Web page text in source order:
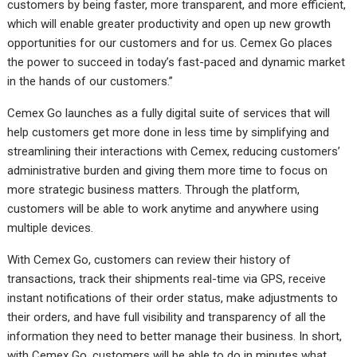
customers by being faster, more transparent, and more efficient,
which will enable greater productivity and open up new growth
opportunities for our customers and for us. Cemex Go places
the power to succeed in today’s fast-paced and dynamic market
in the hands of our customers.”
Cemex Go launches as a fully digital suite of services that will
help customers get more done in less time by simplifying and
streamlining their interactions with Cemex, reducing customers’
administrative burden and giving them more time to focus on
more strategic business matters. Through the platform,
customers will be able to work anytime and anywhere using
multiple devices.
With Cemex Go, customers can review their history of
transactions, track their shipments real-time via GPS, receive
instant notifications of their order status, make adjustments to
their orders, and have full visibility and transparency of all the
information they need to better manage their business. In short,